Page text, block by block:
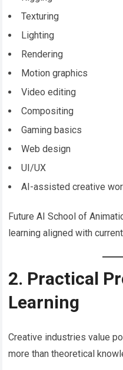
Texturing
Lighting
Rendering
Motion graphics
Video editing
Compositing
Gaming basics
Web design
UI/UX
AI-assisted creative
Future AI School of
learning aligned with
2. Practical
Learning
Creative industries value
more than theoretical